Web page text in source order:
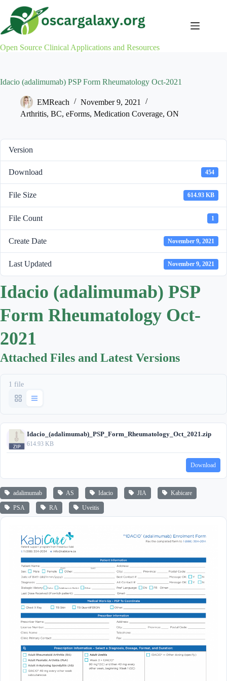
content
Open Source Clinical Applications and Resources
Idacio (adalimumab) PSP Form Rheumatology Oct-2021
EMReach
November 9, 2021
Arthritis, BC, eForms, Medication Coverage, ON
Version
Download 454
File Size 614.93 KB
File Count 1
Create Date November 9, 2021
Last Updated November 9, 2021
Idacio (adalimumab) PSP
Form Rheumatology Oct-
2021
Attached Files and Latest Versions
1 file
Idacio_(adalimumab)_PSP_Form_Rheumatology_Oct_2021.zip
614.93 KB
Download
adalimumab AS Idacio JIA Kabicare
PSA RA Uveitis